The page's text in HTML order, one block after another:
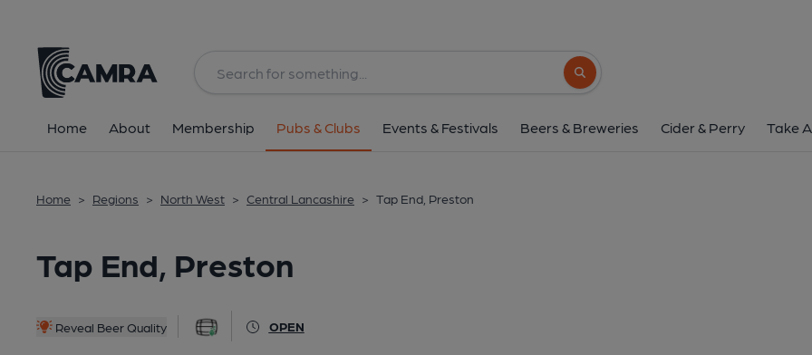
Search button
Home About Membership Pubs & Clubs Events & Festivals Beers & Breweries Cider & Perry Take
Home > Regions > North West > Central Lancashire > Tap End, Preston
Tap End, Preston
Reveal Beer Quality OPEN
450 Blackpool Road, Ashton-on-Ribble, Preston,
All